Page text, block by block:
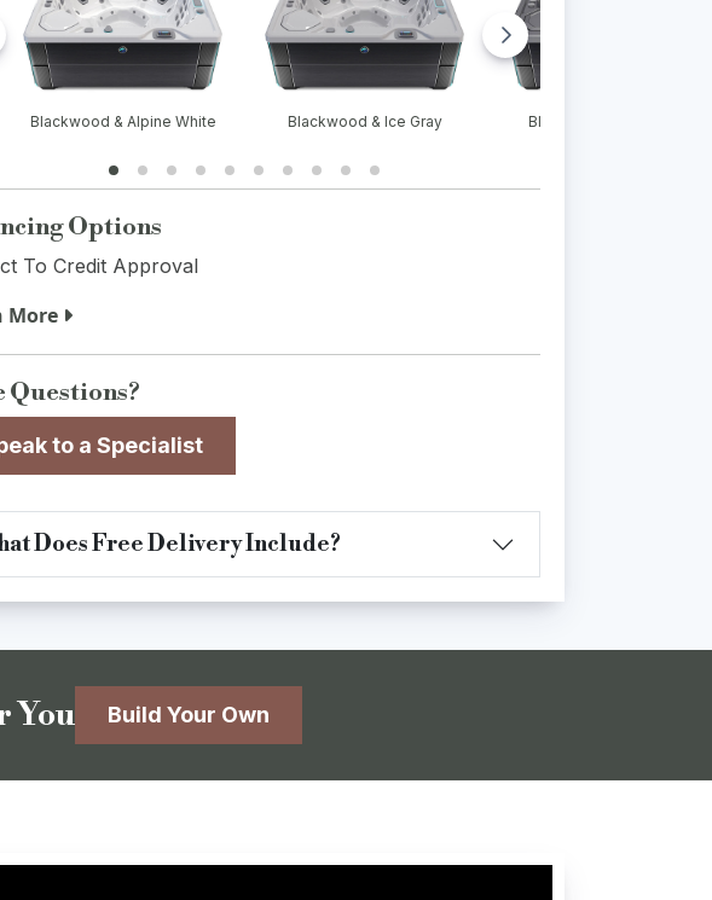
Blackwood & Alpine White Blackwood & Ice Gray Blackwood & Platinum
Options
To Credit Approval
More
Questions?
to a Specialist
Does Free Delivery Include?
You Build Your Own